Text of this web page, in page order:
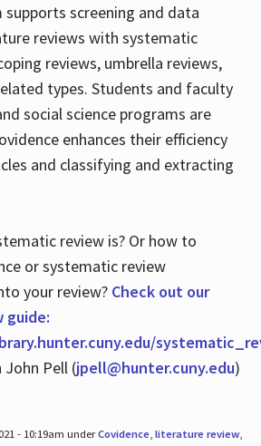
supports screening and data
reviews with systematic
reviews, umbrella reviews,
types. Students and faculty
social science programs are
enhances their efficiency
and classifying and extracting
review is? Or how to
or systematic review
your review? Check out our
guide:
Pell (jpell@hunter.cuny.edu)
- 10:19am underCovidence, literature review,